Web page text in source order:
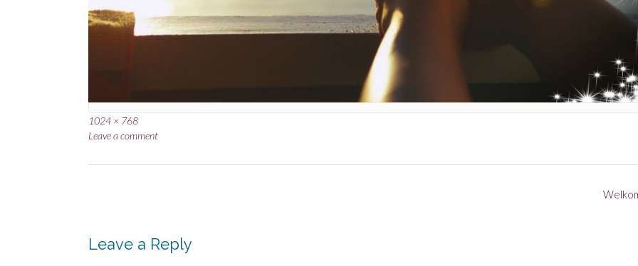
Full
size
1024 × 768
Leave a comment
Leave a Reply